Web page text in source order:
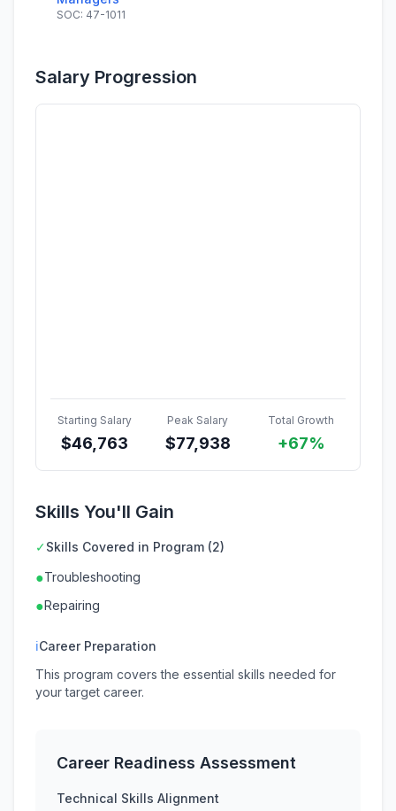
SOC: 47-1011
Salary Progression
Starting Salary
$46,763
Peak Salary
$77,938
Total Growth
+67%
Skills You'll Gain
✓Skills Covered in Program (2)
●Troubleshooting
●Repairing
ℹCareer Preparation
This program covers the essential skills needed for
your target career.
Career Readiness Assessment
Technical Skills Alignment